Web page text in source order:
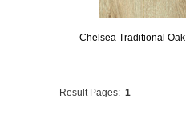
Chelsea Traditional Oak
Result Pages: 1